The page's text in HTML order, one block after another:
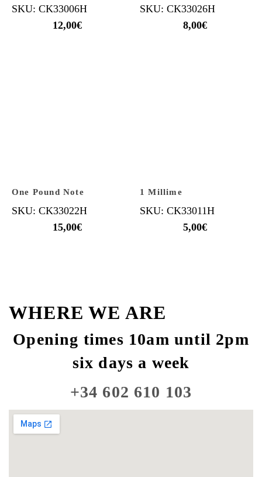
SKU: CK33006H
12,00€
SKU: CK33026H
8,00€
One Pound Note
SKU: CK33022H
15,00€
1 Millime
SKU: CK33011H
5,00€
WHERE WE ARE
Opening times 10am until 2pm
six days a week
+34 602 610 103